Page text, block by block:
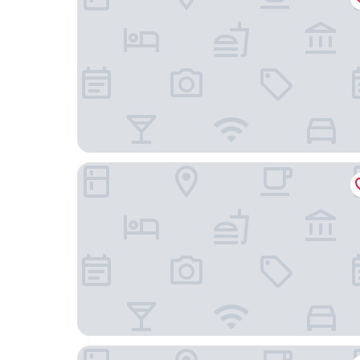
Room 701 Gureisumukojima
Business Hotel Sun Palace